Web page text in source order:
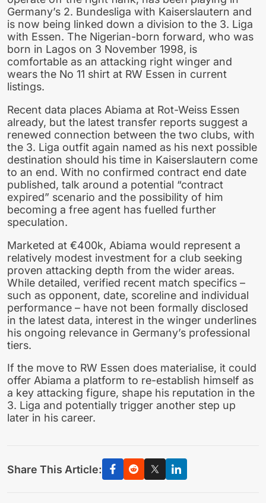
Germany’s 2. Bundesliga with Kaiserslautern and
is now being linked down a division to the 3. Liga
with Essen. The Nigerian-born forward, who was
born in Lagos on 3 November 1998, is
comfortable as an attacking right winger and
wears the No 11 shirt at RW Essen in current
listings.
Recent data places Abiama at Rot-Weiss Essen
already, but the latest transfer reports suggest a
renewed connection between the two clubs, with
the 3. Liga outfit again named as his next possible
destination should his time in Kaiserslautern come
to an end. With no confirmed contract end date
published, talk around a potential “contract
expired” scenario and the possibility of him
becoming a free agent has fuelled further
speculation.
Marketed at €400k, Abiama would represent a
relatively modest investment for a club seeking
proven attacking depth from the wider areas.
While detailed, verified recent match specifics –
such as opponent, date, scoreline and individual
performance – have not been formally disclosed
in the latest data, interest in the winger underlines
his ongoing relevance in Germany’s professional
tiers.
If the move to RW Essen does materialise, it could
offer Abiama a platform to re-establish himself as
a key attacking figure, shape his reputation in the
3. Liga and potentially trigger another step up
later in his career.
Share This Article: